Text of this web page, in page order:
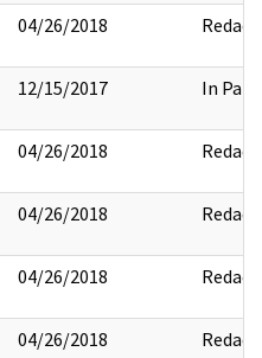
04/26/2018 Redact
12/15/2017 In Part
04/26/2018 Redact
04/26/2018 Redact
04/26/2018 Redact
04/26/2018 Redact